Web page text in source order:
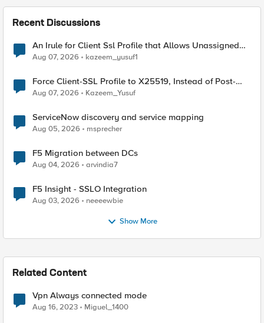
Recent Discussions
An Irule for Client Ssl Profile that Allows Unassigned
TLS Extension Values (17516)
Aug 07, 2026 kazeem_yusuf1
Force Client-SSL Profile to X25519, Instead of Post-
Quantum Cryptography
Aug 07, 2026 Kazeem_Yusuf
ServiceNow discovery and service mapping
Aug 05, 2026 msprecher
F5 Migration between DCs
Aug 04, 2026 arvindia7
F5 Insight - SSLO Integration
Aug 03, 2026 neeeewbie
Show More
Related Content
Vpn Always connected mode
Aug 16, 2023 Miguel_1400